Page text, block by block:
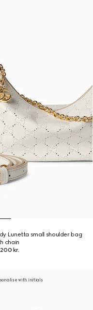
Lunetta small shoulder bag
chain
kr.
with initials